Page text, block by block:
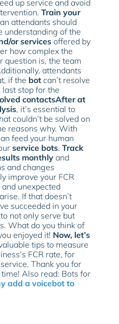
up service and avoid
Train your
attendants should
understanding of the
or services offered by
how complex the
question is, the team
attendants
if the bot can’t resolve
stop for the
contactsAfter at
, it’s essential to
couldn’t be solved on
reasons why. With
feed your human
service bots. Track
monthly and
and changes
improve your FCR
unexpected
If that doesn’t
succeeded in your
not only serve but
What do you think of
enjoyed it! Now, let’s
tips to measure
FCR rate, for
Thank you for
Also read: Bots for
add a voicebot to